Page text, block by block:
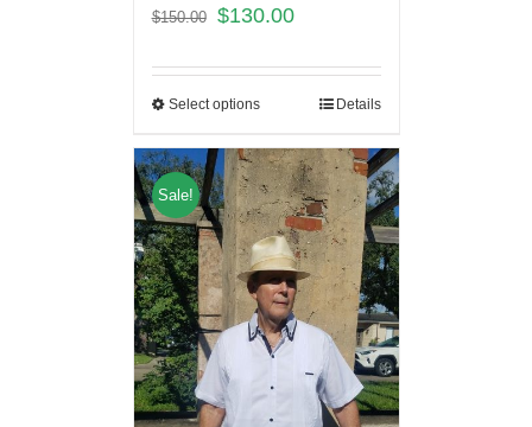
$150.00 $130.00
Select options Details
Sale!